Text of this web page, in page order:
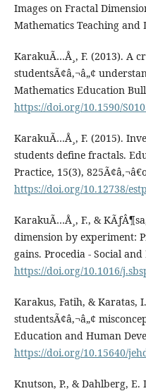
Images on Fractal
Mathematics Teaching and
KarakuÃ…Å¸, F. (2013). A
studentsÃ¢â‚¬â„¢
Mathematics Education
https://doi.org/10.1590/
KarakuÃ…Å¸, F. (2015).
students define fractals.
Practice, 15(3),
https://doi.org/10.12738/
KarakuÃ…Å¸, F., &
dimension by experiment:
gains. Procedia - Social
https://doi.org/10.1016/
Karakus, Fatih, & Karatas,
studentsÃ¢â‚¬â„¢
Education and Human
https://doi.org/10.15640/
Knutson, P., & Dahlberg, E.